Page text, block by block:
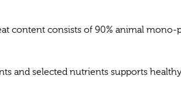
content consists of 90% animal
and selected nutrients supports